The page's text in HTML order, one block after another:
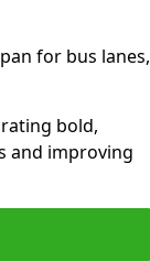
for bus lanes,
bold,
and improving